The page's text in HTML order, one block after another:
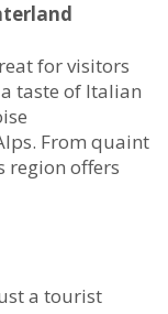
for visitors
taste of Italian
From quaint
region offers
a tourist